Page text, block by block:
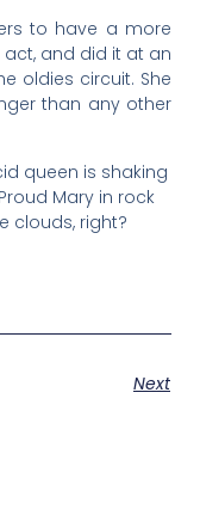
to have a more
and did it at an
oldies circuit. She
than any other
queen is shaking
Mary in rock
clouds, right?
Next